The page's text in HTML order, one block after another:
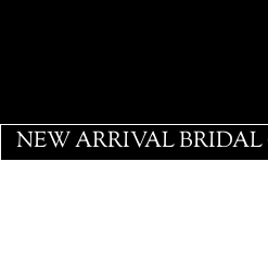
NEW ARRIVAL